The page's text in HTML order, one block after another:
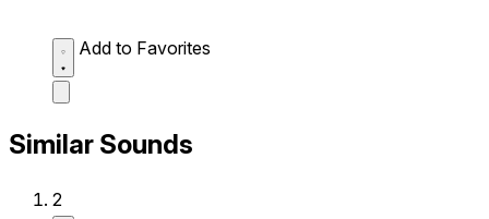
Add to Favorites
Similar Sounds
2